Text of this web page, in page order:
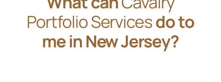
Portfolio Servicesdo to
me in New Jersey?